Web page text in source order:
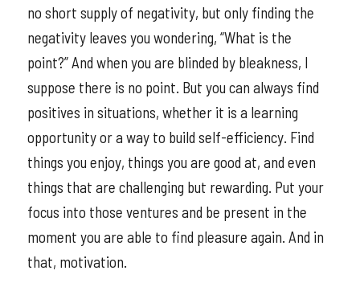
no short supply of negativity, but only finding the
negativity leaves you wondering, “What is the
point?” And when you are blinded by bleakness, I
suppose there is no point. But you can always find
positives in situations, whether it is a learning
opportunity or a way to build self-efficiency. Find
things you enjoy, things you are good at, and even
things that are challenging but rewarding. Put your
focus into those ventures and be present in the
moment you are able to find pleasure again. And in
that, motivation.